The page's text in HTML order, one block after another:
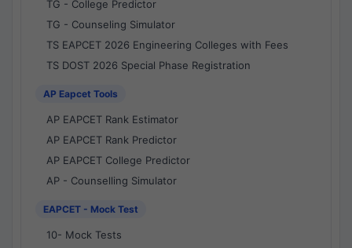
TG - College Predictor
TG - Counseling Simulator
TS EAPCET 2026 Engineering Colleges with Fees
TS DOST 2026 Special Phase Registration
AP Eapcet Tools
AP EAPCET Rank Estimator
AP EAPCET Rank Predictor
AP EAPCET College Predictor
AP - Counselling Simulator
EAPCET - Mock Test
10- Mock Tests